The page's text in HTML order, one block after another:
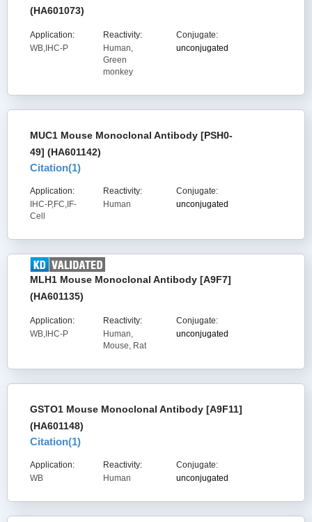
(HA601073)
Application:
WB,IHC-P
Reactivity:
Human,
Green
monkey
Conjugate:
unconjugated
MUC1 Mouse Monoclonal Antibody [PSH0-
49] (HA601142)
Citation(1)
Application:
IHC-P,FC,IF-
Cell
Reactivity:
Human
Conjugate:
unconjugated
MLH1 Mouse Monoclonal Antibody [A9F7]
(HA601135)
Application:
WB,IHC-P
Reactivity:
Human,
Mouse, Rat
Conjugate:
unconjugated
GSTO1 Mouse Monoclonal Antibody [A9F11]
(HA601148)
Citation(1)
Application:
WB
Reactivity:
Human
Conjugate:
unconjugated